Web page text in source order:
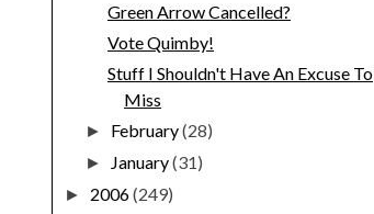
Green Arrow Cancelled?
Vote Quimby!
Stuff I Shouldn't Have An Excuse To
Miss
► February(28)
► January(31)
► 2006(249)